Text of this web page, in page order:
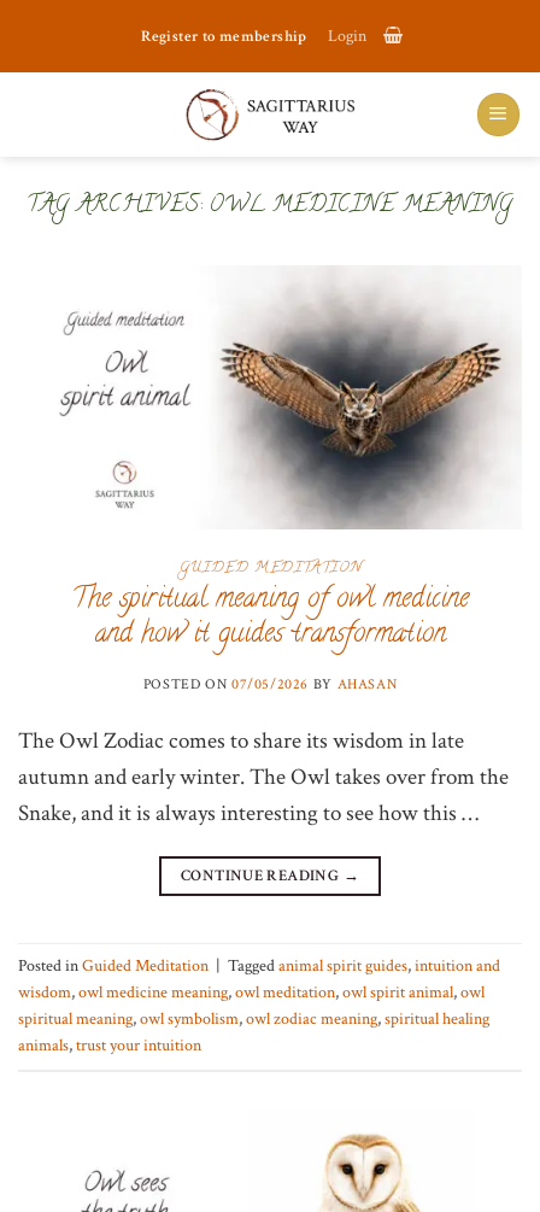
Register to membership Login
TAG ARCHIVES: OWL MEDICINE MEANING
GUIDED MEDITATION
The spiritual meaning of owl medicine
and how it guides transformation
POSTED ON 07/05/2026 BY AHASAN
The Owl Zodiac comes to share its wisdom in late
autumn and early winter. The Owl takes over from the
Snake, and it is always interesting to see how this …
CONTINUE READING →
Posted inGuided Meditation Taggedanimal spirit guides,intuition and
wisdom,owl medicine meaning,owl meditation,owl spirit animal,owl
spiritual meaning,owl symbolism,owl zodiac meaning,spiritual healing
animals,trust your intuition